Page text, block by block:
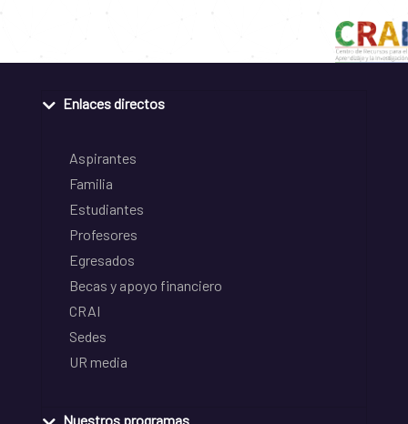
Enlaces directos
Aspirantes
Familia
Estudiantes
Profesores
Egresados
Becas y apoyo financiero
CRAI
Sedes
UR media
Nuestros programas